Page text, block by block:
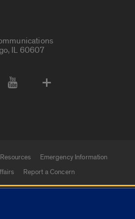
IL 60607
Emergency Information
Report a Concern